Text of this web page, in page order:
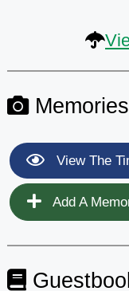
View The
Add A